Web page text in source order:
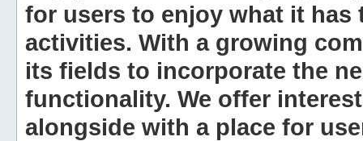
for users to enjoy what it
activities. With a growing
its fields to incorporate the
functionality. We offer
alongside with a place for